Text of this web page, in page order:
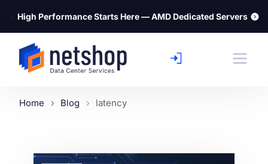
⚡ High Performance Starts Here — AMD Dedicated Servers
Home Blog latency